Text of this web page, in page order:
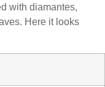
with diamantes,
Here it looks